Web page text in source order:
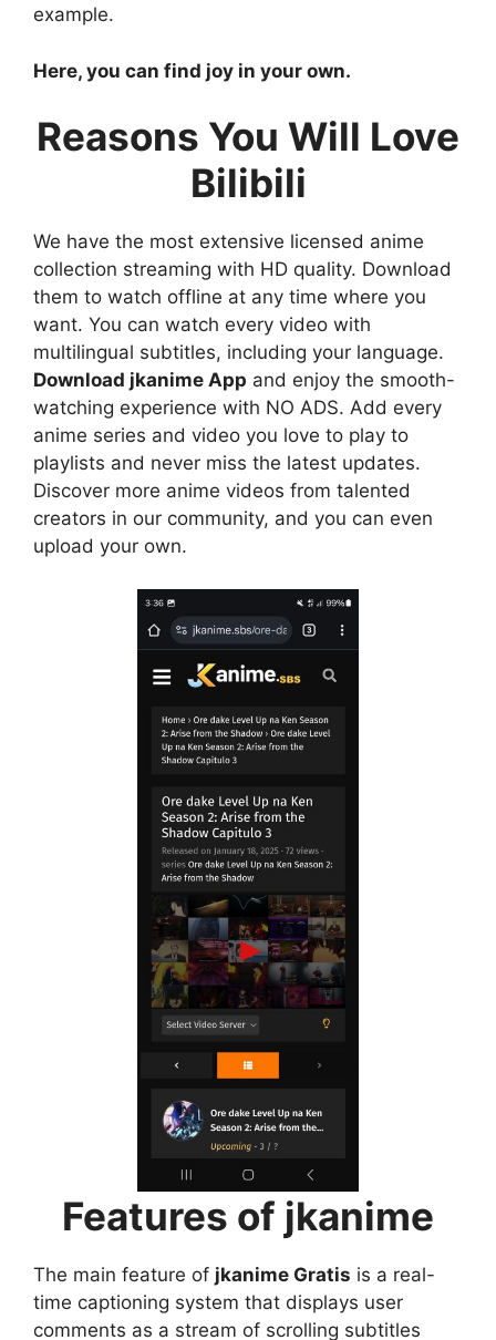
example.
Here, you can find joy in your own.
Reasons You Will Love
Bilibili
We have the most extensive licensed anime
collection streaming with HD quality. Download
them to watch offline at any time where you
want. You can watch every video with
multilingual subtitles, including your language.
Download jkanime App and enjoy the smooth-
watching experience with NO ADS. Add every
anime series and video you love to play to
playlists and never miss the latest updates.
Discover more anime videos from talented
creators in our community, and you can even
upload your own.
Features of jkanime
The main feature of jkanime Gratis is a real-
time captioning system that displays user
comments as a stream of scrolling subtitles